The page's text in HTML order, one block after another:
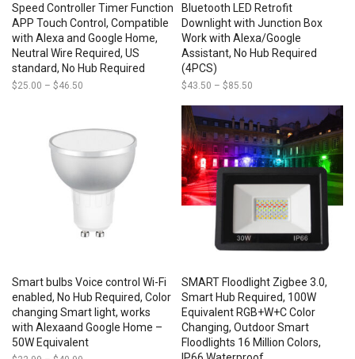
Speed Controller Timer Function
APP Touch Control, Compatible
with Alexa and Google Home,
Neutral Wire Required, US
standard, No Hub Required
$25.00 – $46.50
$46.50
Bluetooth LED Retrofit
Downlight with Junction Box
Work with Alexa/Google
Assistant, No Hub Required
(4PCS)
$43.50 – $85.50
$43.50
through
$85.50
Smart bulbs Voice control Wi-Fi
enabled, No Hub Required, Color
changing Smart light, works
with Alexaand Google Home –
50W Equivalent
SMART Floodlight Zigbee 3.0,
Smart Hub Required, 100W
Equivalent RGB+W+C Color
Changing, Outdoor Smart
Floodlights 16 Million Colors,